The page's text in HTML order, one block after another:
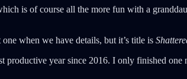
is of course all the more fun with a
when we have details, but it’s title is
productive year since 2016. I only finished one